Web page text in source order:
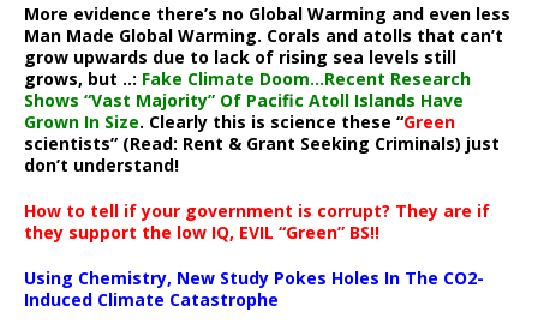
More evidence there’s no Global Warming and even less
Man Made Global Warming. Corals and atolls that can’t
grow upwards due to lack of rising sea levels still
grows, but ..: Fake Climate Doom…Recent Research
Shows “Vast Majority” Of Pacific Atoll Islands Have
Grown In Size. Clearly this is science these “Green
scientists” (Read: Rent & Grant Seeking Criminals) just
don’t understand!
How to tell if your government is corrupt? They are if
they support the low IQ, EVIL “Green” BS!!
Using Chemistry, New Study Pokes Holes In The CO2-
Induced Climate Catastrophe